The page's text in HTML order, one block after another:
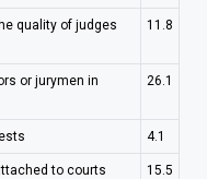
quality of judges
11.8
or jurymen in
26.1
4.1
to courts 15.5